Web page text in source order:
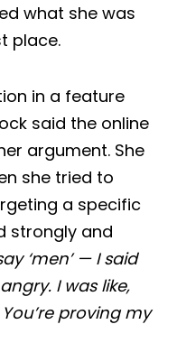
what she was
place.
in a feature
said the online
argument. She
she tried to
a specific
strongly and
‘men’ — I said
I was like,
proving my